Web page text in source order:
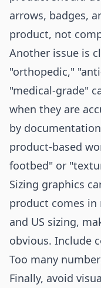
arrows, badges,
product, not
Another issue is
"orthopedic,"
"medical-grade"
when they are
by
product-based
footbed" or
Sizing graphics
product comes in
and US sizing,
obvious. Include
Too many
Finally, avoid